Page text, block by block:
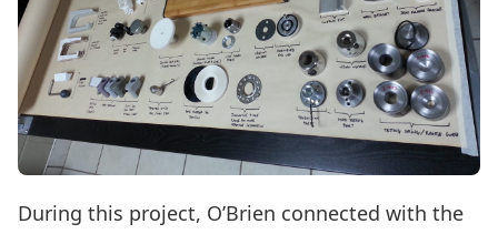
During this project, O’Brien connected with the